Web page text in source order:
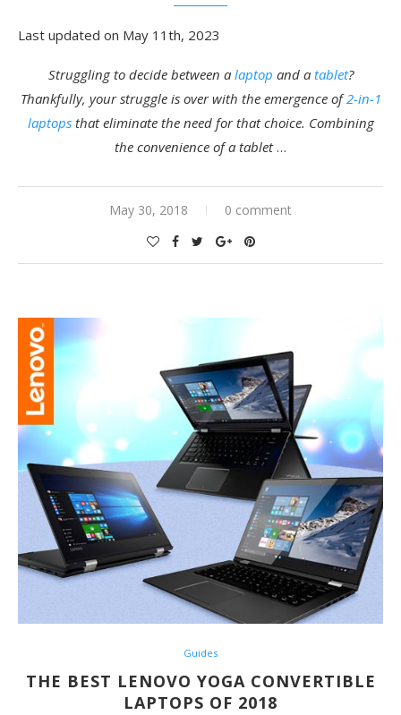
Last updated on May 11th, 2023
Struggling to decide between a laptop and a tablet?
Thankfully, your struggle is over with the emergence of2-in-1
laptopsthat eliminate the need for that choice. Combining
the convenience of a tablet …
May 30, 2018 0 comment
Guides
THE BEST LENOVO YOGA CONVERTIBLE
LAPTOPS OF 2018